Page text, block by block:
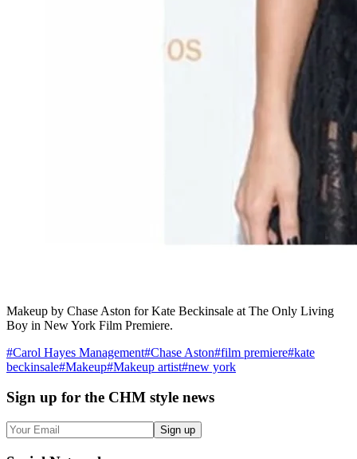
Makeup by Chase Aston for Kate Beckinsale at The Only Living
Boy in New York Film Premiere.
#Carol Hayes Management#Chase Aston#film premiere#kate
beckinsale#Makeup#Makeup artist#new york
Sign up for the CHM style news
Sign up